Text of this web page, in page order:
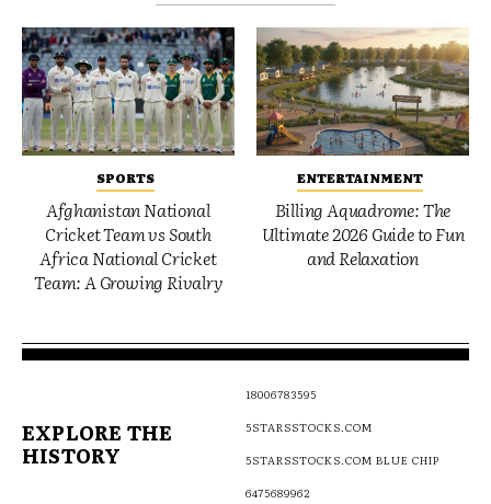
SPORTS
Afghanistan National
Cricket Team vs South
Africa National Cricket
Team: A Growing Rivalry
ENTERTAINMENT
Billing Aquadrome: The
Ultimate 2026 Guide to Fun
and Relaxation
EXPLORE THE
HISTORY
18006783595
5STARSSTOCKS.COM
5STARSSTOCKS.COM BLUE CHIP
6475689962